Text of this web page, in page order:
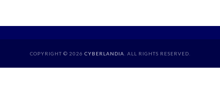
COPYRIGHT © 2026 CYBERLANDIA . ALL RIGHTS RESERVED.